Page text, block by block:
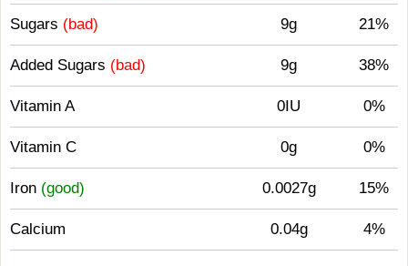
Sugars (bad) 9g 21%
Added Sugars (bad) 9g 38%
Vitamin A 0IU 0%
Vitamin C 0g 0%
Iron (good) 0.0027g 15%
Calcium 0.04g 4%